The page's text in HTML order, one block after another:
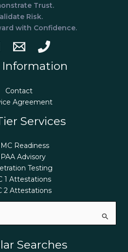
Trust.
Risk.
with Confidence.
Information
Contact
Agreement
Services
Readiness
Advisory
Testing
1 Attestations
2 Attestations
Searches